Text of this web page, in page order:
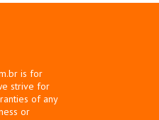
is for
strive for
of any
or